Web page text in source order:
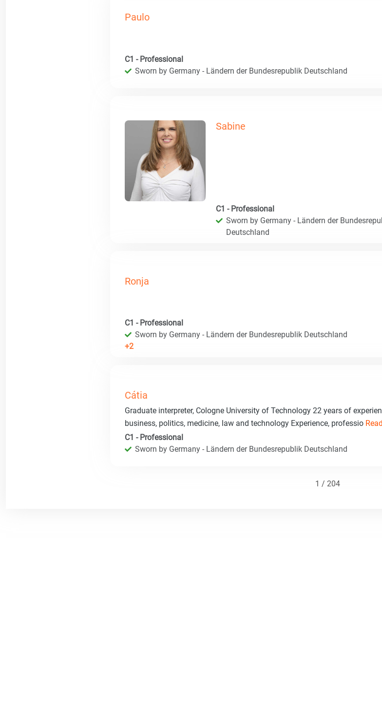
Paulo
C1 - Professional
Sworn by Germany - Ländern der Bundesrepublik Deutschland
Sabine
C1 - Professional
Sworn by Germany - Ländern der
Deutschland
Ronja
C1 - Professional
Sworn by Germany - Ländern der Bundesrepublik Deutschland
+2
Cátia
Graduate interpreter, Cologne University of Technology 22 years of
business, politics, medicine, law and technology Experience, professio
C1 - Professional
Sworn by Germany - Ländern der Bundesrepublik Deutschland
1 / 204